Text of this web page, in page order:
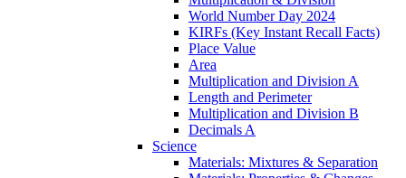
World Number Day 2024
KIRFs (Key Instant Recall Facts)
Place Value
Area
Multiplication and Division A
Length and Perimeter
Multiplication and Division B
Decimals A
Science
Materials: Mixtures & Separation